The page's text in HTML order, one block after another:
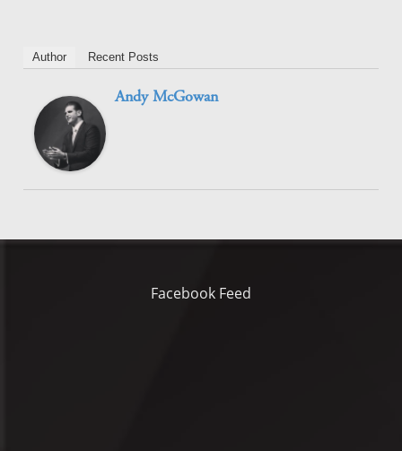
Author Recent Posts
Andy McGowan
Facebook Feed